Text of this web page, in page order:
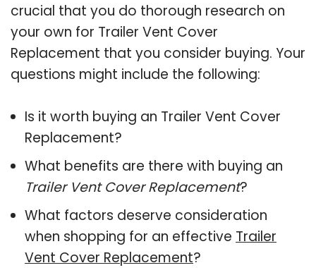
crucial that you do thorough research on
your own for Trailer Vent Cover
Replacement that you consider buying. Your
questions might include the following:
Is it worth buying an Trailer Vent Cover
Replacement?
What benefits are there with buying an
Trailer Vent Cover Replacement?
What factors deserve consideration
when shopping for an effective Trailer
Vent Cover Replacement?